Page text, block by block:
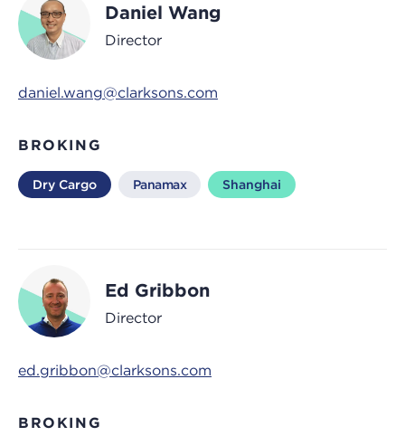
Daniel Wang
Director
daniel.wang@clarksons.com
BROKING
Dry Cargo Panamax Shanghai
Ed Gribbon
Director
ed.gribbon@clarksons.com
BROKING